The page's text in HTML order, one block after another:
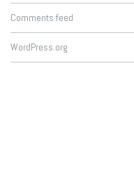
Comments feed
WordPress.org